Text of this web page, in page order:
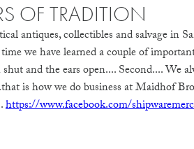
OF TRADITION
antiques, collectibles and salvage in
we have learned a couple of
and the ears open.... Second.... We
is how we do business at Maidhof
https://www.facebook.com/